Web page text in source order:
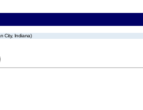
City, Indiana)